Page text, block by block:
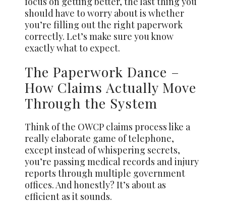
should have to worry about is whether
you’re filling out the right paperwork
correctly. Let’s make sure you know
exactly what to expect.
The Paperwork Dance –
How Claims Actually Move
Through the System
Think of the OWCP claims process like a
really elaborate game of telephone,
except instead of whispering secrets,
you’re passing medical records and injury
reports through multiple government
offices. And honestly? It’s about as
efficient as it sounds.